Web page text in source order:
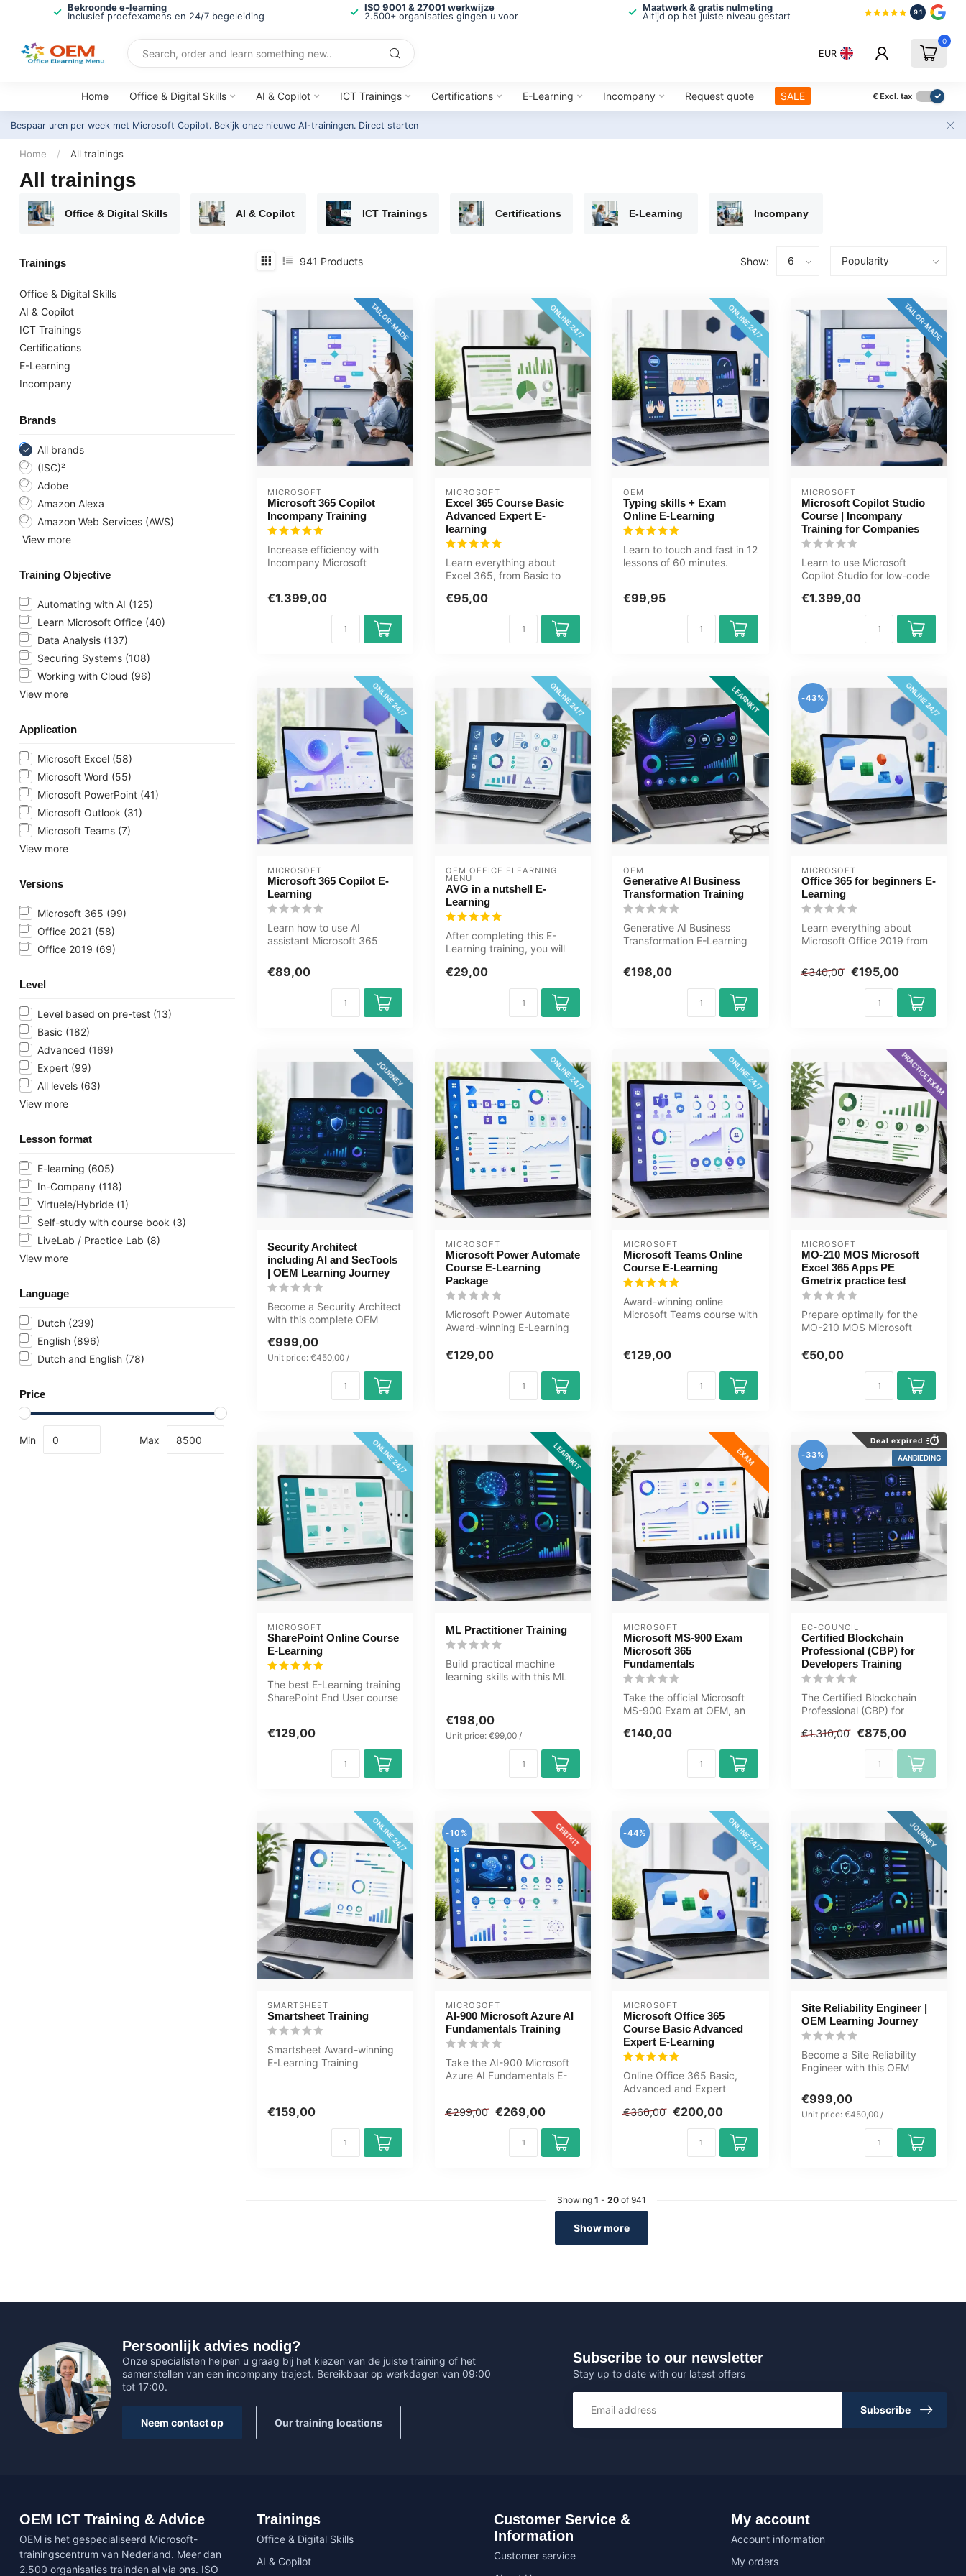
Bekroonde e-learning
Inclusief proefexamens en 24/7 begeleiding
ISO 9001 & 27001 werkwijze
2.500+ organisaties gingen u voor
Maatwerk & gratis nulmeting
Altijd op het juiste niveau gestart
9.1
EUR
0
Home Office & Digital Skills AI & Copilot ICT Trainings Certifications E-Learning Incompany Request quote SALE € Excl. tax
Bespaar uren per week met Microsoft Copilot. Bekijk onze nieuwe AI-trainingen. Direct starten
Home / All trainings
All trainings
Office & Digital Skills AI & Copilot ICT Trainings Certifications E-Learning Incompany
Trainings
Office & Digital Skills
AI & Copilot
ICT Trainings
Certifications
E-Learning
Incompany
Brands
All brands
(ISC)²
Adobe
Amazon Alexa
Amazon Web Services (AWS)
View more
Training Objective
Automating with AI (125)
Learn Microsoft Office (40)
Data Analysis (137)
Securing Systems (108)
Working with Cloud (96)
View more
Application
Microsoft Excel (58)
Microsoft Word (55)
Microsoft PowerPoint (41)
Microsoft Outlook (31)
Microsoft Teams (7)
View more
Versions
Microsoft 365 (99)
Office 2021 (58)
Office 2019 (69)
Level
Level based on pre-test (13)
Basic (182)
Advanced (169)
Expert (99)
All levels (63)
View more
Lesson format
E-learning (605)
In-Company (118)
Virtuele/Hybride (1)
Self-study with course book (3)
LiveLab / Practice Lab (8)
View more
Language
Dutch (239)
English (896)
Dutch and English (78)
Price
Min Max
941 Products Show:
TAILOR-MADE
MICROSOFT
Microsoft 365 Copilot
Incompany Training
Increase efficiency with
Incompany Microsoft
€1.399,00
ONLINE 24/7
MICROSOFT
Excel 365 Course Basic
Advanced Expert E-
learning
Learn everything about
Excel 365, from Basic to
T...
€95,00
ONLINE 24/7
OEM
Typing skills + Exam
Online E-Learning
Learn to touch and fast in 12
lessons of 60 minutes.
€99,95
TAILOR-MADE
MICROSOFT
Microsoft Copilot Studio
Course | Incompany
Training for Companies
Learn to use Microsoft
Copilot Studio for low-code
in...
€1.399,00
ONLINE 24/7
MICROSOFT
Microsoft 365 Copilot E-
Learning
Learn how to use AI
assistant Microsoft 365
PowerPoint, ...
€89,00
ONLINE 24/7
OEM OFFICE ELEARNING
MENU
AVG in a nutshell E-
Learning
After completing this E-
Learning training, you will
concepts...
€29,00
LEARNKIT
OEM
Generative AI Business
Transformation Training
Generative AI Business
Transformation E-Learning
Qui...
€198,00
ONLINE 24/7
-43%
MICROSOFT
Office 365 for beginners E-
Learning
Learn everything about
Microsoft Office 2019 from
thi...
€340,00 €195,00
JOURNEY
Security Architect
including AI and SecTools
| OEM Learning Journey
Become a Security Architect
with this complete OEM
cyb...
€999,00
Unit price: €450,00 /
ONLINE 24/7
MICROSOFT
Microsoft Power Automate
Course E-Learning
Package
Microsoft Power Automate
Award-winning E-Learning
v...
€129,00
ONLINE 24/7
MICROSOFT
Microsoft Teams Online
Course E-Learning
Award-winning online
Microsoft Teams course with
€129,00
PRACTICE EXAM
MICROSOFT
MO-210 MOS Microsoft
Excel 365 Apps PE
Gmetrix practice test
Prepare optimally for the
MO-210 MOS Microsoft
the GMet...
€50,00
ONLINE 24/7
MICROSOFT
SharePoint Online Course
E-Learning
The best E-Learning training
SharePoint End User course
€129,00
LEARNKIT
ML Practitioner Training
Build practical machine
learning skills with this ML
€198,00
Unit price: €99,00 /
EXAM
MICROSOFT
Microsoft MS-900 Exam
Microsoft 365
Fundamentals
Take the official Microsoft
MS-900 Exam at OEM, an
cen...
€140,00
AANBIEDING
Deal expired
-33%
EC-COUNCIL
Certified Blockchain
Professional (CBP) for
Developers Training
The Certified Blockchain
Professional (CBP) for
desi...
€1.310,00 €875,00
ONLINE 24/7
SMARTSHEET
Smartsheet Training
Smartsheet Award-winning
E-Learning Training
€159,00
CERTKIT
-10%
MICROSOFT
AI-900 Microsoft Azure AI
Fundamentals Training
Take the AI-900 Microsoft
Azure AI Fundamentals E-
€299,00
€269,00
ONLINE 24/7
-44%
MICROSOFT
Microsoft Office 365
Course Basic Advanced
Expert E-Learning
Online Office 365 Basic,
Advanced and Expert
Word, Po...
€360,00 €200,00
JOURNEY
Site Reliability Engineer |
OEM Learning Journey
Become a Site Reliability
Engineer with this OEM
SRE, ...
€999,00
Unit price: €450,00 /
Showing 1 - 20 of 941
Show more
Persoonlijk advies nodig?
Onze specialisten helpen u graag bij het kiezen van de juiste training of het
samenstellen van een incompany traject. Bereikbaar op werkdagen van 09:00
tot 17:00.
Neem contact op Our training locations
Subscribe to our newsletter
Stay up to date with our latest offers
Subscribe
OEM ICT Training & Advice
OEM is het gespecialiseerd Microsoft-
trainingscentrum van Nederland. Meer dan
2.500 organisaties trainden al via ons. ISO
Trainings
Office & Digital Skills
AI & Copilot
Customer Service &
Information
Customer service
My account
Account information
My orders